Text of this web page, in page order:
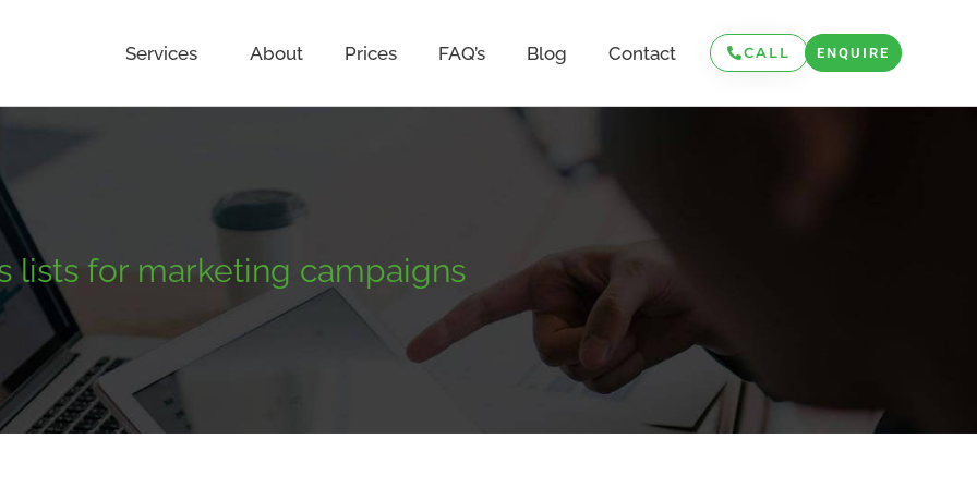
Services About Prices FAQ’s Blog Contact CALL ENQUIRE
lists for marketing campaigns